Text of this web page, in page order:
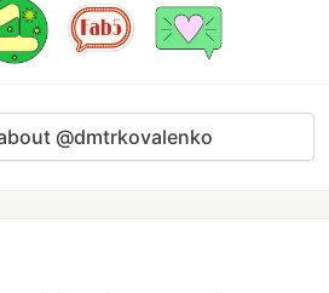
@dmtrkovalenko